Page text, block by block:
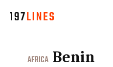
AFRICA Benin